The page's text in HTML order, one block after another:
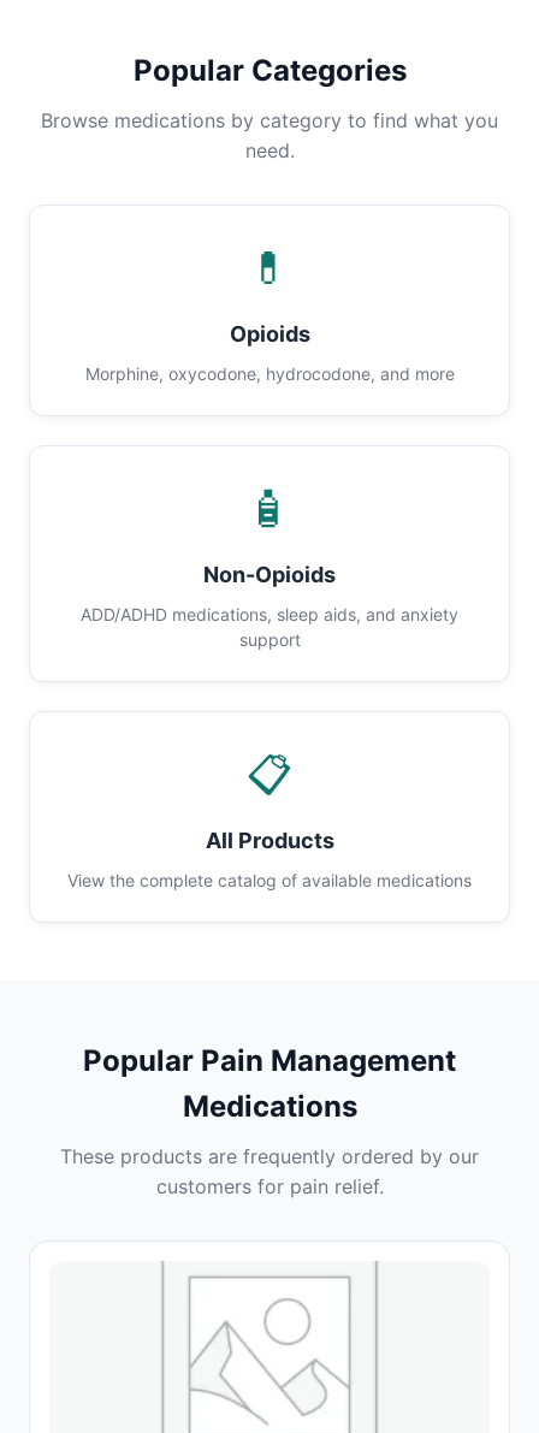
Popular Categories
Browse medications by category to find what you
need.
💊
Opioids
Morphine, oxycodone, hydrocodone, and more
🧴
Non-Opioids
ADD/ADHD medications, sleep aids, and anxiety
support
📋
All Products
View the complete catalog of available medications
Popular Pain Management
Medications
These products are frequently ordered by our
customers for pain relief.